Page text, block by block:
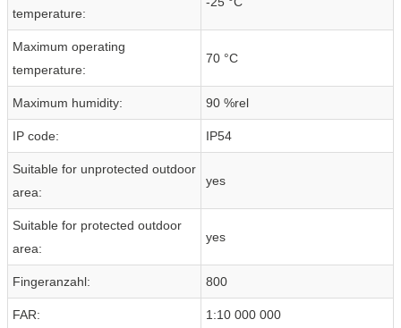
temperature:
Maximum operating
temperature:
70 °C
Maximum humidity: 90 %rel
IP code: IP54
Suitable for unprotected outdoor
area:
yes
Suitable for protected outdoor
area:
yes
Fingeranzahl: 800
FAR: 1:10 000 000